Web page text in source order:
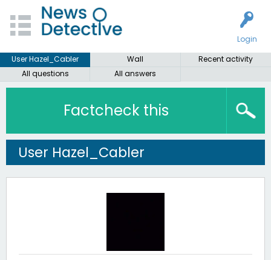
Login
User Hazel_Cabler
Wall
Recent activity
All questions
All answers
Factcheck this
User Hazel_Cabler